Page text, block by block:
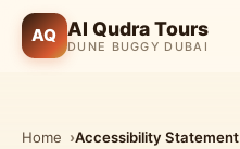
AQ Al Qudra Tours
DUNE BUGGY DUBAI
Home Accessibility Statement